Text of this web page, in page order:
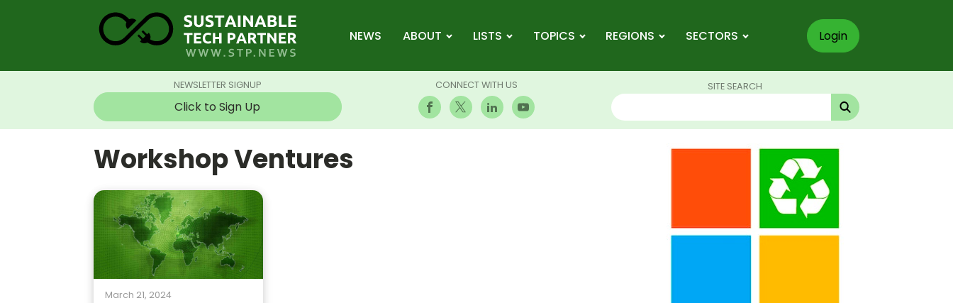
NEWS ABOUT LISTS TOPICS REGIONS SECTORS Login
NEWSLETTER SIGNUP
Click to Sign Up
CONNECT WITH US SITE SEARCH
Workshop Ventures
March 21, 2024